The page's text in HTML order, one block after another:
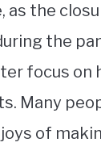
as the
the
focus on
Many
of